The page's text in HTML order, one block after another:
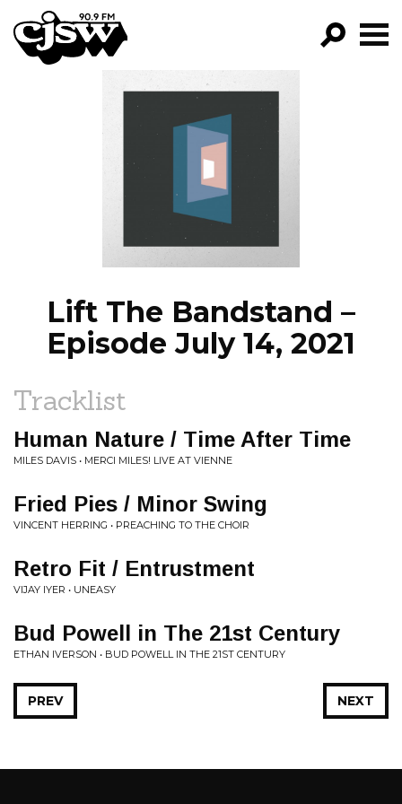
CJSW
FILTER BY:
PROGRAMS
EPISODES
NEWS
Lift The Bandstand –
Episode July 14, 2021
Tracklist
Human Nature / Time After Time
MILES DAVIS • MERCI MILES! LIVE AT VIENNE
Fried Pies / Minor Swing
VINCENT HERRING • PREACHING TO THE CHOIR
Retro Fit / Entrustment
VIJAY IYER • UNEASY
Bud Powell in The 21st Century
ETHAN IVERSON • BUD POWELL IN THE 21ST CENTURY
NEXT
PREV